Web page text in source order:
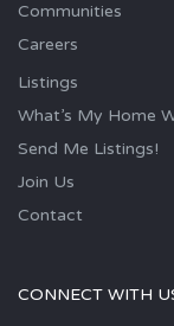
Communities
Careers
Listings
What’s My Home
Send Me Listings!
Join Us
Contact
CONNECT WITH